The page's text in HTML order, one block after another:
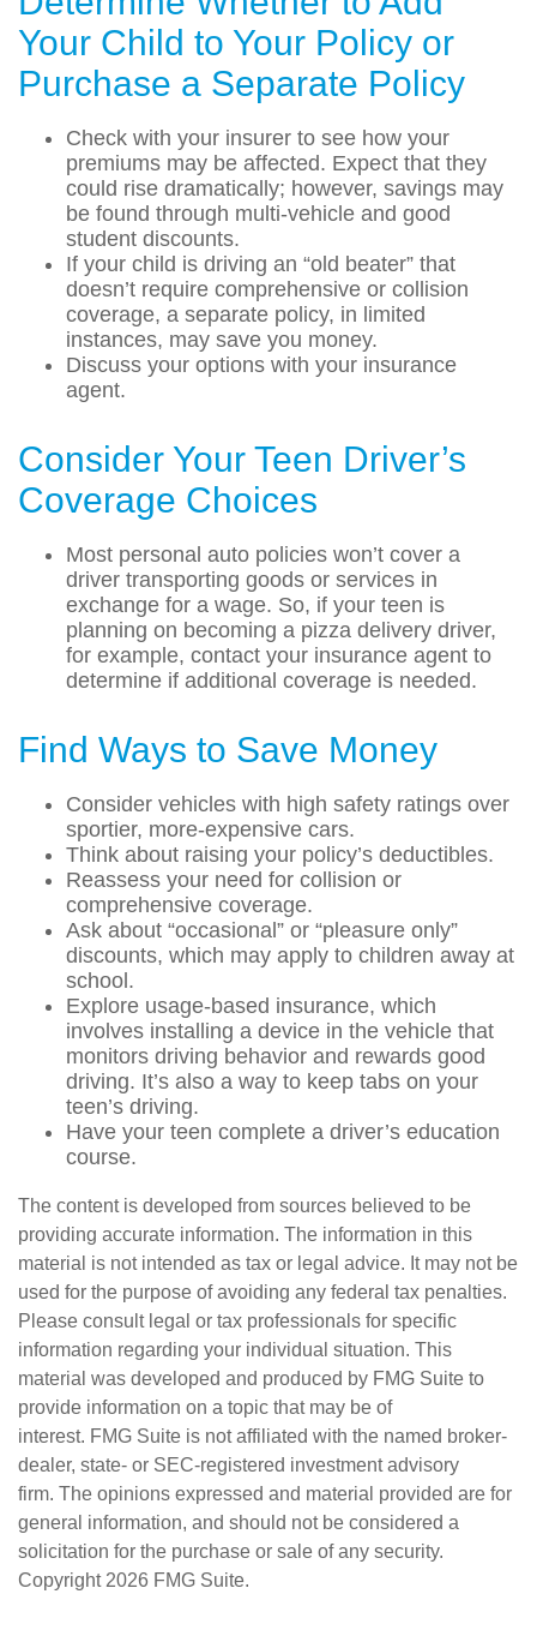
Your Child to Your Policy or
Purchase a Separate Policy
Check with your insurer to see how your
premiums may be affected. Expect that they
could rise dramatically; however, savings may
be found through multi-vehicle and good
student discounts.
If your child is driving an “old beater” that
doesn’t require comprehensive or collision
coverage, a separate policy, in limited
instances, may save you money.
Discuss your options with your insurance
agent.
Consider Your Teen Driver’s
Coverage Choices
Most personal auto policies won’t cover a
driver transporting goods or services in
exchange for a wage. So, if your teen is
planning on becoming a pizza delivery driver,
for example, contact your insurance agent to
determine if additional coverage is needed.
Find Ways to Save Money
Consider vehicles with high safety ratings over
sportier, more-expensive cars.
Think about raising your policy’s deductibles.
Reassess your need for collision or
comprehensive coverage.
Ask about “occasional” or “pleasure only”
discounts, which may apply to children away at
school.
Explore usage-based insurance, which
involves installing a device in the vehicle that
monitors driving behavior and rewards good
driving. It’s also a way to keep tabs on your
teen’s driving.
Have your teen complete a driver’s education
course.
The content is developed from sources believed to be
providing accurate information. The information in this
material is not intended as tax or legal advice. It may not be
used for the purpose of avoiding any federal tax penalties.
Please consult legal or tax professionals for specific
information regarding your individual situation. This
material was developed and produced by FMG Suite to
provide information on a topic that may be of
interest. FMG Suite is not affiliated with the named broker-
dealer, state- or SEC-registered investment advisory
firm. The opinions expressed and material provided are for
general information, and should not be considered a
solicitation for the purchase or sale of any security.
Copyright 2026 FMG Suite.